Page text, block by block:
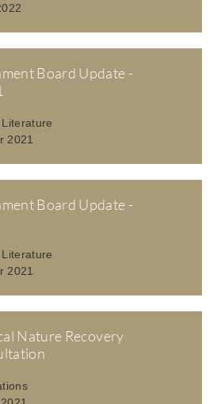
Board Update -
2021
Board Update -
2021
Nature Recovery